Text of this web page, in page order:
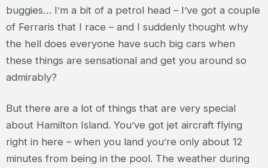
buggies… I’m a bit of a petrol head – I’ve got a couple
of Ferraris that I race – and I suddenly thought why
the hell does everyone have such big cars when
these things are sensational and get you around so
admirably?
But there are a lot of things that are very special
about Hamilton Island. You’ve got jet aircraft flying
right in here – when you land you’re only about 12
minutes from being in the pool. The weather during